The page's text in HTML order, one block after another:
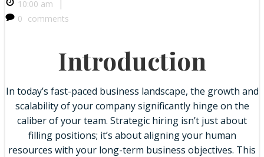
10:00 am |
0 comments
Introduction
In today’s fast-paced business landscape, the growth and
scalability of your company significantly hinge on the
caliber of your team. Strategic hiring isn’t just about
filling positions; it’s about aligning your human
resources with your long-term business objectives. This